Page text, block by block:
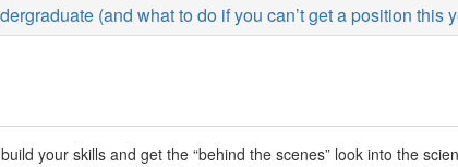
(and what to do if you can’t get a position this
your skills and get the “behind the scenes” look into the